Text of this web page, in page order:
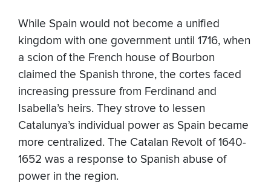
While Spain would not become a unified
kingdom with one government until 1716, when
a scion of the French house of Bourbon
claimed the Spanish throne, the cortes faced
increasing pressure from Ferdinand and
Isabella’s heirs. They strove to lessen
Catalunya’s individual power as Spain became
more centralized. The Catalan Revolt of 1640-
1652 was a response to Spanish abuse of
power in the region.